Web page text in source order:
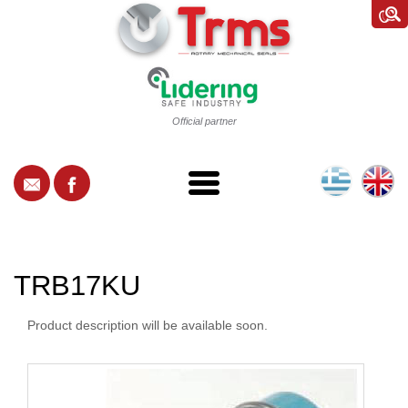
Official partner
TRB17KU
Product description will be available soon.